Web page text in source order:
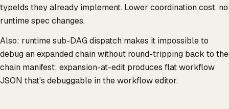
typeIds they already implement. Lower coordination cost, no
runtime spec changes.
Also: runtime sub-DAG dispatch makes it impossible to
debug an expanded chain without round-tripping back to the
chain manifest; expansion-at-edit produces flat workflow
JSON that's debuggable in the workflow editor.